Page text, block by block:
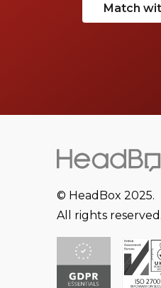
Match
© HeadBox 2025.
All rights reserved.